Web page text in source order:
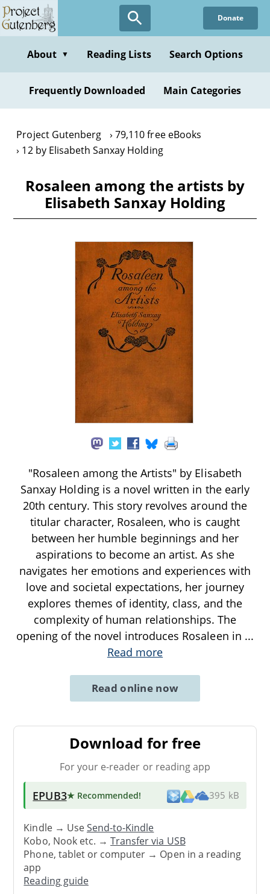
Skip
to
content
Donate
About ▼ Reading Lists Search Options
Frequently Downloaded Main Categories
Project Gutenberg
79,110 free eBooks
12 by Elisabeth Sanxay Holding
Rosaleen among the artists by
Elisabeth Sanxay Holding
"Rosaleen among the Artists" by Elisabeth
Sanxay Holding is a novel written in the early
20th century. This story revolves around the
titular character, Rosaleen, who is caught
between her humble beginnings and her
aspirations to become an artist. As she
navigates her emotions and experiences with
love and societal expectations, her journey
explores themes of identity, class, and the
complexity of human relationships. The
opening of the novel introduces Rosaleen in ...
Read more
Read online now
Download for free
For your e-reader or reading app
EPUB3★ Recommended! 395 kB
Kindle → UseSend-to-Kindle
Kobo, Nook etc. →Transfer via USB
Phone, tablet or computer → Open in a reading
app
Reading guide